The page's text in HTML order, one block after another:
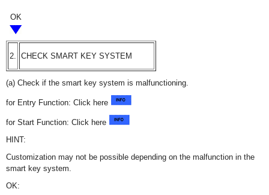
OK
2. CHECK SMART KEY SYSTEM
(a) Check if the smart key system is malfunctioning.
for Entry Function: Click here
for Start Function: Click here
HINT:
Customization may not be possible depending on the malfunction in the
smart key system.
OK: